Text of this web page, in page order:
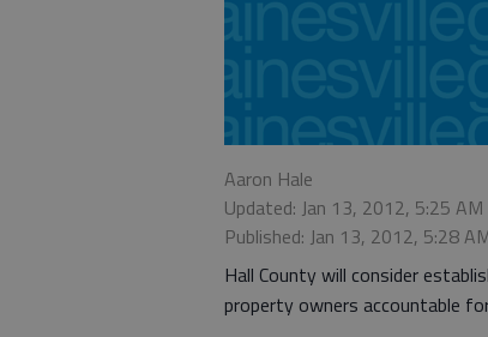
Aaron Hale
Updated: Jan 13, 2012, 5:25 AM
Published: Jan 13, 2012, 5:28
Hall County will consider
property owners accountable